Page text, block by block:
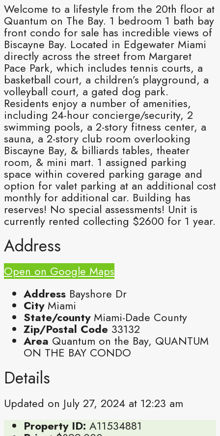
Welcome to a lifestyle from the 20th floor at
Quantum on The Bay. 1 bedroom 1 bath bay
front condo for sale has incredible views of
Biscayne Bay. Located in Edgewater Miami
directly across the street from Margaret
Pace Park, which includes tennis courts, a
basketball court, a children’s playground, a
volleyball court, a gated dog park.
Residents enjoy a number of amenities,
including 24-hour concierge/security, 2
swimming pools, a 2-story fitness center, a
sauna, a 2-story club room overlooking
Biscayne Bay, & billiards tables, theater
room, & mini mart. 1 assigned parking
space within covered parking garage and
option for valet parking at an additional cost
monthly for additional car. Building has
reserves! No special assessments! Unit is
currently rented collecting $2600 for 1 year.
Address
Open on Google Maps
Address Bayshore Dr
City Miami
State/county Miami-Dade County
Zip/Postal Code 33132
Area Quantum on the Bay, QUANTUM
ON THE BAY CONDO
Details
Updated on July 27, 2024 at 12:23 am
Property ID: A11534881